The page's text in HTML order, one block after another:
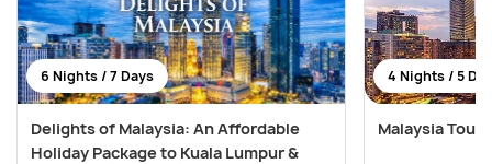
6 Nights / 7 Days
Delights of Malaysia: An Affordable
Holiday Package to Kuala Lumpur &
4 Nights / 5
Malaysia Tour